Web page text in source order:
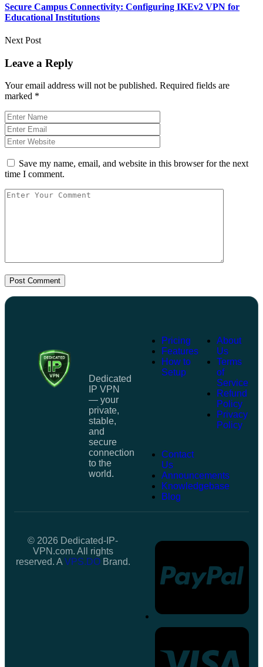
Secure Campus Connectivity: Configuring IKEv2 VPN for
Educational Institutions
Next Post
Leave a Reply
Your email address will not be published. Required fields are
marked *
Save my name, email, and website in this browser for the next
time I comment.
Post Comment
Dedicated
IP VPN
— your
private,
stable,
and
secure
connection
to the
world.
Pricing
Features
How to
Setup
About
Us
Terms
of
Service
Refund
Policy
Privacy
Policy
Contact
Us
Announcements
Knowledgebase
Blog
© 2026 Dedicated-IP-
VPN.com. All rights
reserved. A VPS.DOBrand.